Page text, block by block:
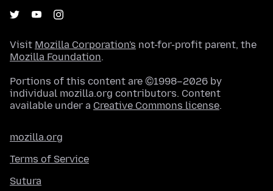
Visit Mozilla Corporation's not-for-profit parent, the
Mozilla Foundation.
Portions of this content are ©1998–2026 by
individual mozilla.org contributors. Content
available under a Creative Commons license.
mozilla.org
Terms of Service
Sutura